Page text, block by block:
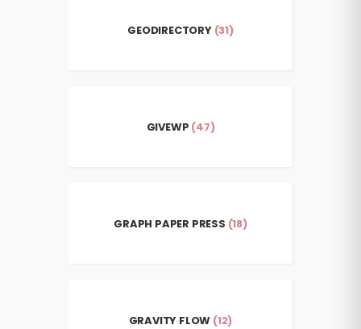
GEODIRECTORY (31)
GIVEWP (47)
GRAPH PAPER PRESS (18)
GRAVITY FLOW (12)